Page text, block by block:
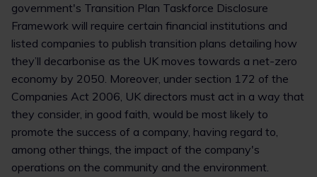
government's Transition Plan Taskforce Disclosure
Framework will require certain financial institutions and
listed companies to publish transition plans detailing how
they’ll decarbonise as the UK moves towards a net-zero
economy by 2050. Moreover, under section 172 of the
Companies Act 2006, UK directors must act in a way that
they consider, in good faith, would be most likely to
promote the success of a company, having regard to,
among other things, the impact of the company's
operations on the community and the environment.